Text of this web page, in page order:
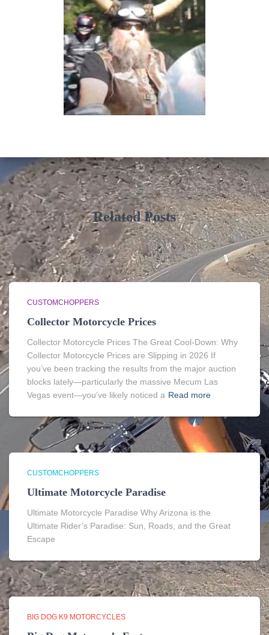
Related Posts
CUSTOMCHOPPERS
Collector Motorcycle Prices
Collector Motorcycle Prices The Great Cool-Down: Why
Collector Motorcycle Prices are Slipping in 2026 If
you’ve been tracking the results from the major auction
blocks lately—particularly the massive Mecum Las
Vegas event—you’ve likely noticed a Read more
CUSTOMCHOPPERS
Ultimate Motorcycle Paradise
Ultimate Motorcycle Paradise Why Arizona is the
Ultimate Rider’s Paradise: Sun, Roads, and the Great
Escape
BIG DOG K9 MOTORCYCLES